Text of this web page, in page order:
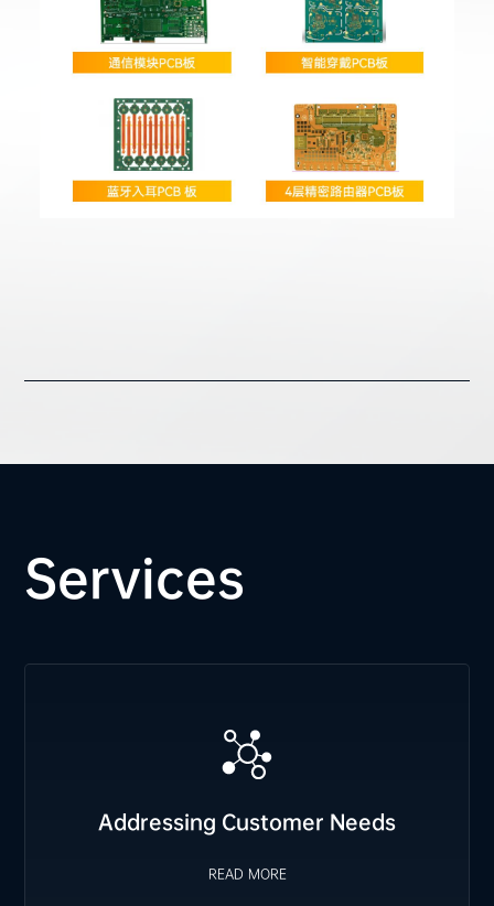
Services
We proactively plan FCST orders based on customer
requirements, prepare safety stock for immediate delivery,
needed.
READ MOREAddressing Customer Needs
READ MORE